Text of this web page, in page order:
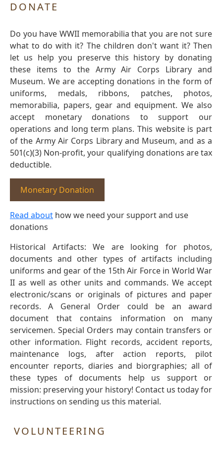
DONATE
Do you have WWII memorabilia that you are not sure
what to do with it? The children don't want it? Then
let us help you preserve this history by donating
these items to the Army Air Corps Library and
Museum. We are accepting donations in the form of
uniforms, medals, ribbons, patches, photos,
memorabilia, papers, gear and equipment. We also
accept monetary donations to support our
operations and long term plans. This website is part
of the Army Air Corps Library and Museum, and as a
501(c)(3) Non-profit, your qualifying donations are tax
deductible.
Monetary Donation
Read about how we need your support and use
donations
Historical Artifacts: We are looking for photos,
documents and other types of artifacts including
uniforms and gear of the 15th Air Force in World War
II as well as other units and commands. We accept
electronic/scans or originals of pictures and paper
records. A General Order could be an award
document that contains information on many
servicemen. Special Orders may contain transfers or
other information. Flight records, accident reports,
maintenance logs, after action reports, pilot
encounter reports, diaries and biorgraphies; all of
these types of documents help us support or
mission: preserving your history! Contact us today for
instructions on sending us this material.
VOLUNTEERING